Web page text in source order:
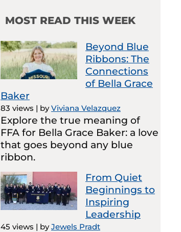
MOST READ THIS WEEK
Beyond Blue
Ribbons: The
Connections
of Bella Grace
Baker
83 views | byViviana Velazquez
Explore the true meaning of
FFA for Bella Grace Baker: a love
that goes beyond any blue
ribbon.
From Quiet
Beginnings to
Inspiring
Leadership
45 views | byJewels Pradt